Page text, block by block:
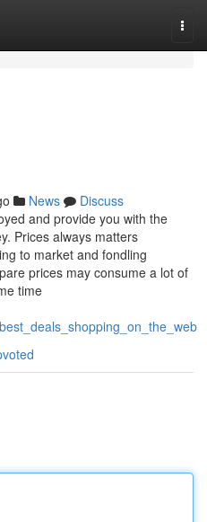
News
Discuss
and provide you with the
Prices always matters
to market and fondling
prices may consume a lot of
time